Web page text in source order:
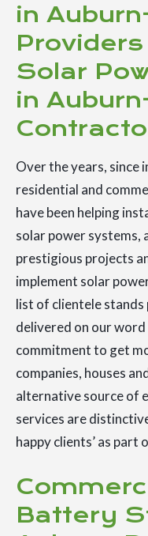
in
Solar
in
Over the years, since
residential and
have been helping
solar power systems,
prestigious projects
implement solar
list of clientele
delivered on our word
commitment to get
companies, houses
alternative source of
services are
happy clients’ as part
Battery